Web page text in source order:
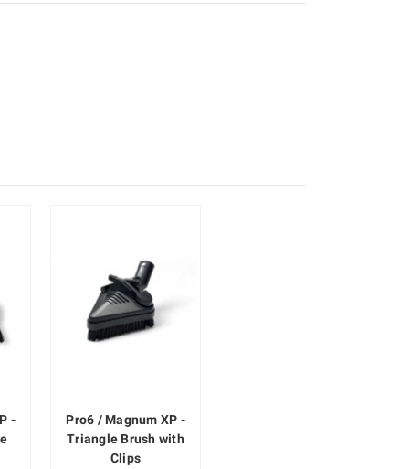
-
Pro6 / Magnum XP -
Triangle Brush with
Clips